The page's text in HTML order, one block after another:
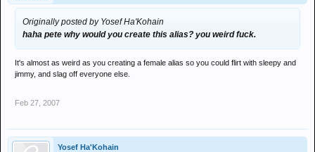
Originally posted by Yosef Ha'Kohain
haha pete why would you create this alias? you weird fuck.
It's almost as weird as you creating a female alias so you could flirt with sleepy and
jimmy, and slag off everyone else.
Feb 27, 2007
Yosef Ha'Kohain